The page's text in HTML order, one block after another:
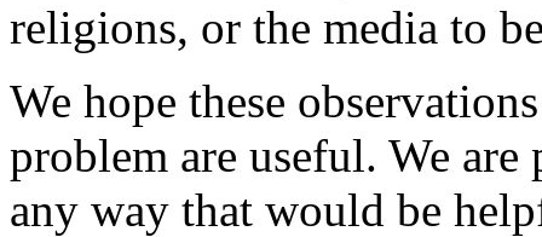
religions, or the media to
We hope these
problem are useful. We
any way that would be